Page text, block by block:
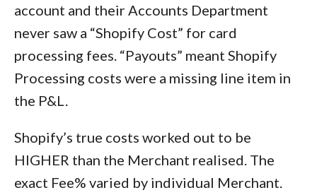
account and their Accounts Department
never saw a “Shopify Cost” for card
processing fees. “Payouts” meant Shopify
Processing costs were a missing line item in
the P&L.
Shopify’s true costs worked out to be
HIGHER than the Merchant realised. The
exact Fee% varied by individual Merchant.